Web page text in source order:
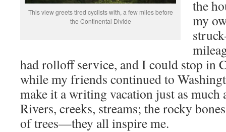
This view greets tired cyclists with, a few miles before
the Continental Divide
the
my
had rolloff service, and I could stop in
while my friends continued to
make it a writing vacation just as much
Rivers, creeks, streams; the rocky
of trees—they all inspire me.